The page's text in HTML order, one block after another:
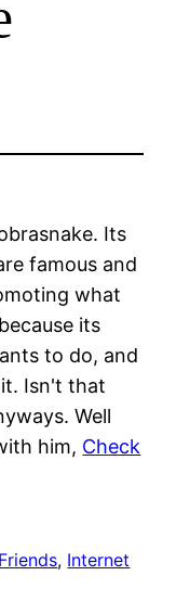
Its
famous and
what
its
to do, and
Isn't that
Well
him, Check
Friends, Internet